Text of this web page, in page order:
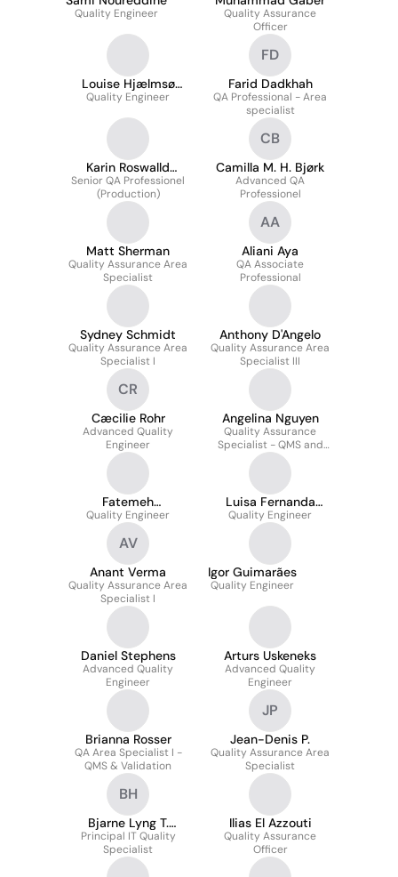
Quality Engineer
Quality Assurance
Officer
Louise Hjælmsø
Krogager
Quality Engineer
FD
Farid Dadkhah
QA Professional - Area
specialist
Karin Roswalld
Jørgensen
Senior QA Professionel
(Production)
CB
Camilla M. H. Bjørk
Advanced QA
Professionel
Matt Sherman
Quality Assurance Area
Specialist
AA
Aliani Aya
QA Associate
Professional
Sydney Schmidt
Quality Assurance Area
Specialist I
Anthony D'Angelo
Quality Assurance Area
Specialist III
CR
Cæcilie Rohr
Advanced Quality
Engineer
Angelina Nguyen
Quality Assurance
Specialist - QMS and
Training
Fatemeh
nahavandifard
Quality Engineer
Luisa Fernanda
Salazar Rivera
Quality Engineer
AV
Anant Verma
Quality Assurance Area
Specialist I
Igor Guimarães
Quality Engineer
Daniel Stephens
Advanced Quality
Engineer
Arturs Uskeneks
Advanced Quality
Engineer
Brianna Rosser
QA Area Specialist I -
QMS & Validation
JP
Jean-Denis P.
Quality Assurance Area
Specialist
BH
Bjarne Lyng T.
Hansen
Principal IT Quality
Specialist
Ilias El Azzouti
Quality Assurance
Officer